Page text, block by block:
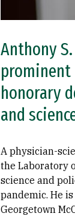
Anthony
prominent
honorary
and
A physician-
the Laboratory
science and
pandemic. He
Georgetown